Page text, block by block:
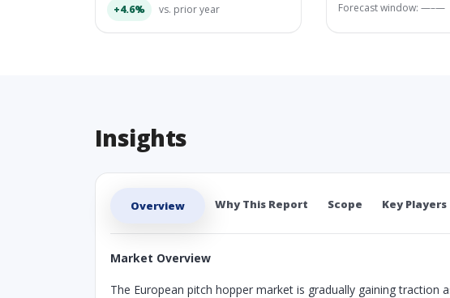
+4.6% vs. prior year Forecast window: —–—
Insights
Overview Why This Report Scope Key Players
Market Overview
The European pitch hopper market is gradually gaining